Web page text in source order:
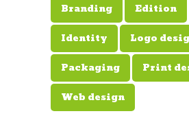
Branding
Edition
Identity
Logo
Packaging
Print
Web design